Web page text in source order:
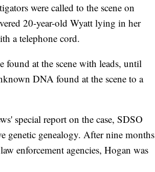
were called to the scene on
20-year-old Wyatt lying in her
a telephone cord.
found at the scene with leads, until
DNA found at the scene to a
special report on the case, SDSO
genetic genealogy. After nine months
enforcement agencies, Hogan was